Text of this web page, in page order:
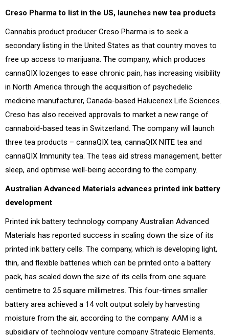
Creso Pharma to list in the US, launches new tea products
Cannabis product producer Creso Pharma is to seek a
secondary listing in the United States as that country moves to
free up access to marijuana. The company, which produces
cannaQIX lozenges to ease chronic pain, has increasing visibility
in North America through the acquisition of psychedelic
medicine manufacturer, Canada-based Halucenex Life Sciences.
Creso has also received approvals to market a new range of
cannaboid-based teas in Switzerland. The company will launch
three tea products – cannaQIX tea, cannaQIX NITE tea and
cannaQIX Immunity tea. The teas aid stress management, better
sleep, and optimise well-being according to the company.
Australian Advanced Materials advances printed ink battery
development
Printed ink battery technology company Australian Advanced
Materials has reported success in scaling down the size of its
printed ink battery cells. The company, which is developing light,
thin, and flexible batteries which can be printed onto a battery
pack, has scaled down the size of its cells from one square
centimetre to 25 square millimetres. This four-times smaller
battery area achieved a 14 volt output solely by harvesting
moisture from the air, according to the company. AAM is a
subsidiary of technology venture company Strategic Elements.